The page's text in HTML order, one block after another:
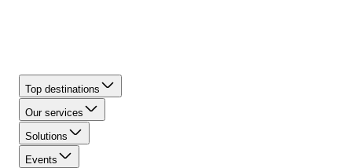
Top destinations
Our services
Solutions
Events